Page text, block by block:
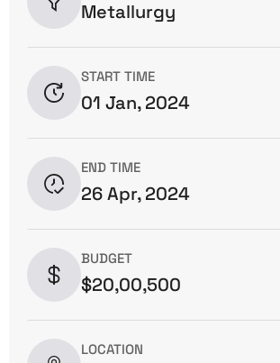
Metallurgy
START TIME
01 Jan, 2024
END TIME
26 Apr, 2024
BUDGET
$20,00,500
LOCATION